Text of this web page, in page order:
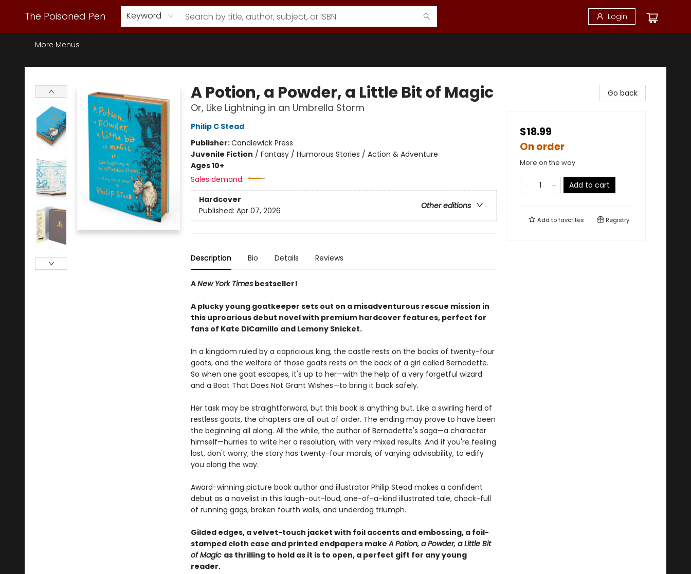
The Poisoned Pen Keyword Login
Webstore Home
Browse Our Inventory
Staff Picks
Subscription Book Clubs
Diana Gabaldon
Contact & Hours
Back to Main Site
More Menus
The Poisoned Pen
A Potion, a Powder, a Little Bit of Magic
Or, Like Lightning in an Umbrella Storm
Philip C Stead
Publisher:Candlewick Press
Juvenile Fiction / Fantasy / Humorous Stories / Action & Adventure
Ages 10+
Sales demand:
Hardcover
Other editions
Published: Apr 07, 2026
Description Bio Details Reviews
ANew York Timesbestseller!
A plucky young goatkeeper sets out on a misadventurous rescue mission in
this uproarious debut novel with premium hardcover features, perfect for
fans of Kate DiCamillo and Lemony Snicket.
In a kingdom ruled by a capricious king, the castle rests on the backs of twenty-four
goats, and the welfare of those goats rests on the back of a girl called Bernadette.
So when one goat escapes, it's up to her—with the help of a very forgetful wizard
and a Boat That Does Not Grant Wishes—to bring it back safely.
Her task may be straightforward, but this book is anything but. Like a swirling herd of
restless goats, the chapters are all out of order. The ending may prove to have been
the beginning all along. All the while, the author of Bernadette's saga—a character
himself—hurries to write her a resolution, with very mixed results. And if you're feeling
lost, don't worry; the story has twenty-four morals, of varying advisability, to edify
you along the way.
Award-winning picture book author and illustrator Philip Stead makes a confident
debut as a novelist in this laugh-out-loud, one-of-a-kind illustrated tale, chock-full
of running gags, broken fourth walls, and underdog triumph.
Gilded edges, a velvet-touch jacket with foil accents and embossing, a foil-
stamped cloth case and printed endpapers makeA Potion, a Powder, a Little Bit
of Magic as thrilling to hold as it is to open, a perfect gift for any young
reader.
Go back
$18.99
On order
More on the way
Add to cart
Add tofavorites Registry